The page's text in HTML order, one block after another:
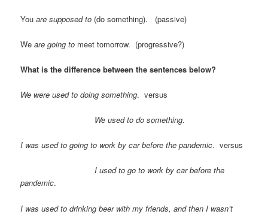
Youare supposed to (do something). (passive)
Weare going to meet tomorrow. (progressive?)
What is the difference between the sentences below?
We were used to doing something. versus
We used to do something.
I was used to going to work by car before the pandemic. versus
I used to go to work by car before the
pandemic.
I was used to drinking beer with my friends, and then I wasn’t